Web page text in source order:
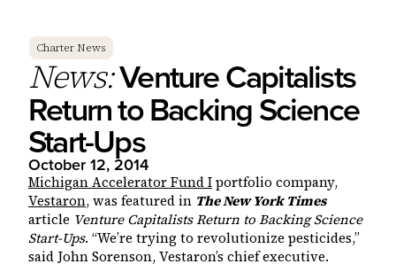
Charter News
News:Venture Capitalists
Return to Backing Science
Start-Ups
October 12, 2014
Michigan Accelerator Fund Iportfolio company,
Vestaron, was featured in The New York Times
article Venture Capitalists Return to Backing Science
Start-Ups. “We’re trying to revolutionize pesticides,”
said John Sorenson, Vestaron’s chief executive.